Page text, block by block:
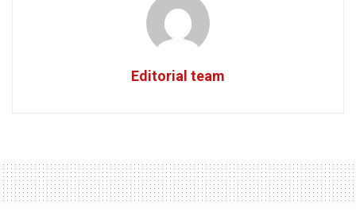
Editorial team